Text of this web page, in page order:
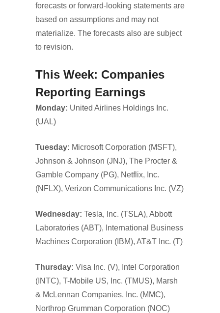
forecasts or forward-looking statements are
based on assumptions and may not
materialize. The forecasts also are subject
to revision.
This Week: Companies
Reporting Earnings
Monday: United Airlines Holdings Inc.
(UAL)
Tuesday: Microsoft Corporation (MSFT),
Johnson & Johnson (JNJ), The Procter &
Gamble Company (PG), Netflix, Inc.
(NFLX), Verizon Communications Inc. (VZ)
Wednesday: Tesla, Inc. (TSLA), Abbott
Laboratories (ABT), International Business
Machines Corporation (IBM), AT&T Inc. (T)
Thursday: Visa Inc. (V), Intel Corporation
(INTC), T-Mobile US, Inc. (TMUS), Marsh
& McLennan Companies, Inc. (MMC),
Northrop Grumman Corporation (NOC)